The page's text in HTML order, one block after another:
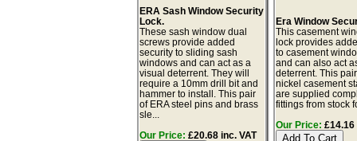
ERA Sash Window Security
Lock.
These sash window dual
screws provide added
security to sliding sash
windows and can act as a
visual deterrent. They will
require a 10mm drill bit and
hammer to install. This pair
of ERA steel pins and brass
sle...
Our Price: £20.68 inc. VAT
Era Window
This casement
lock provides
to casement
and can also act
deterrent. This
nickel casement
are supplied
fittings from stock
Our Price: £14.16